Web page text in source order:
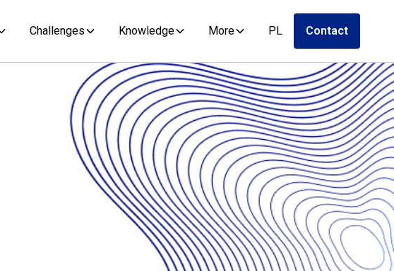
Challenges Knowledge More PL Contact